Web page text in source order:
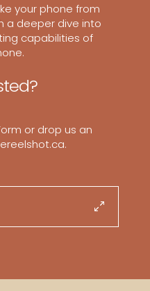
your phone from
a deeper dive into
capabilities of
or drop us an